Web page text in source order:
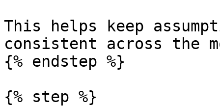
This helps keep
consistent across the
{% endstep %}
{% step %}